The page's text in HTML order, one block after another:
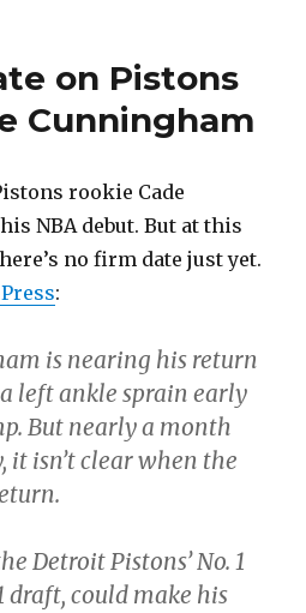
on Pistons
Cunningham
rookie Cade
NBA debut. But at this
no firm date just yet.
:
is nearing his return
left ankle sprain early
But nearly a month
isn’t clear when the
Detroit Pistons’ No. 1
draft, could make his